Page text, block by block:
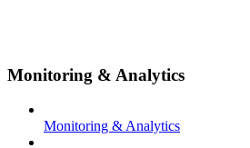
Monitoring & Analytics
Monitoring & Analytics